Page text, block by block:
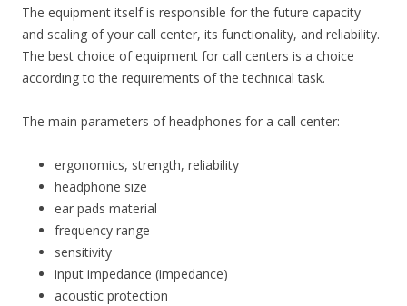
The equipment itself is responsible for the future capacity
and scaling of your call center, its functionality, and reliability.
The best choice of equipment for call centers is a choice
according to the requirements of the technical task.
The main parameters of headphones for a call center:
ergonomics, strength, reliability
headphone size
ear pads material
frequency range
sensitivity
input impedance (impedance)
acoustic protection